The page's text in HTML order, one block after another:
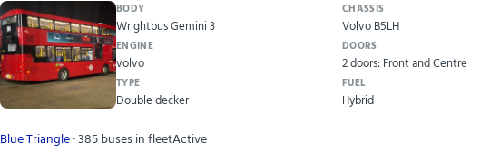
BODY
Wrightbus Gemini 3
CHASSIS
Volvo B5LH
ENGINE
volvo
DOORS
2 doors: Front and Centre
TYPE
Double decker
FUEL
Hybrid
Blue Triangle· 385 buses in fleetActive